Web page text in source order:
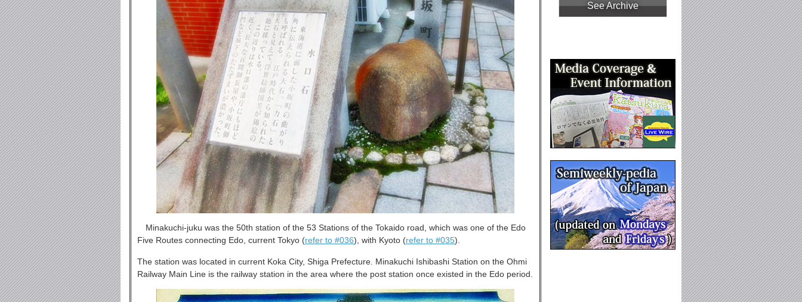
Minakuchi-juku was the 50th station of the 53 Stations of the Tokaido road, which was one of the Edo
Five Routes connecting Edo, current Tokyo (refer to #036), with Kyoto (refer to #035).
The station was located in current Koka City, Shiga Prefecture. Minakuchi Ishibashi Station on the Ohmi
Railway Main Line is the railway station in the area where the post station once existed in the Edo period.
See Archive